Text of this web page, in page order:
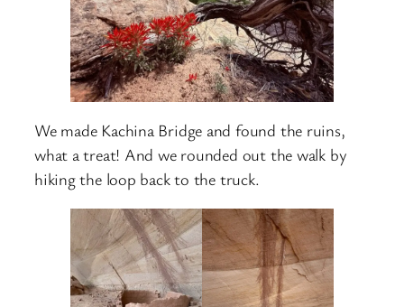
We made Kachina Bridge and found the ruins,
what a treat! And we rounded out the walk by
hiking the loop back to the truck.